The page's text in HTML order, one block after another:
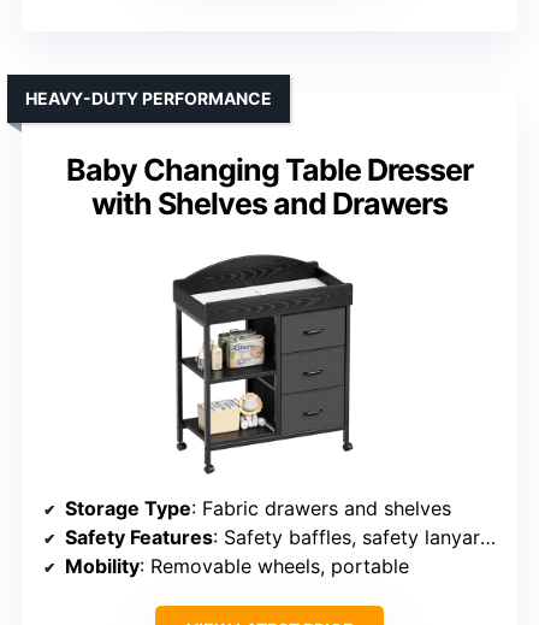
Baby Changing Table Dresser
with Shelves and Drawers
HEAVY-DUTY PERFORMANCE
Storage Type: Fabric drawers and shelves
Safety Features: Safety baffles, safety lanyard, meets standards
Mobility: Removable wheels, portable